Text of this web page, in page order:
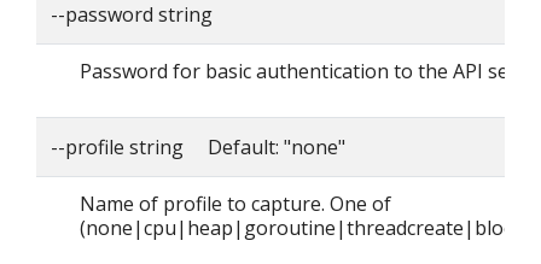
--password string
Password for basic authentication to the API
--profile string Default: "none"
Name of profile to capture. One of